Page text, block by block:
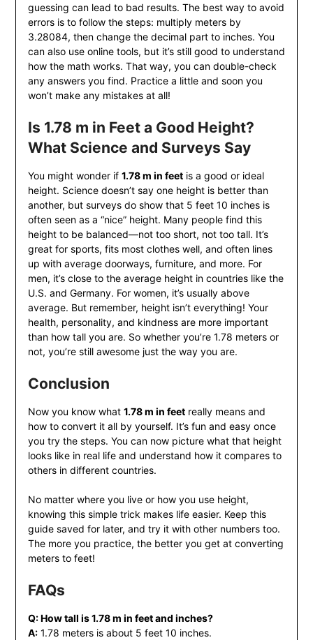
guessing can lead to bad results. The best way to avoid
errors is to follow the steps: multiply meters by
3.28084, then change the decimal part to inches. You
can also use online tools, but it’s still good to understand
how the math works. That way, you can double-check
any answers you find. Practice a little and soon you
won’t make any mistakes at all!
Is 1.78 m in Feet a Good Height?
What Science and Surveys Say
You might wonder if 1.78 m in feetis a good or ideal
height. Science doesn’t say one height is better than
another, but surveys do show that 5 feet 10 inches is
often seen as a “nice” height. Many people find this
height to be balanced—not too short, not too tall. It’s
great for sports, fits most clothes well, and often lines
up with average doorways, furniture, and more. For
men, it’s close to the average height in countries like the
U.S. and Germany. For women, it’s usually above
average. But remember, height isn’t everything! Your
health, personality, and kindness are more important
than how tall you are. So whether you’re 1.78 meters or
not, you’re still awesome just the way you are.
Conclusion
Now you know what 1.78 m in feetreally means and
how to convert it all by yourself. It’s fun and easy once
you try the steps. You can now picture what that height
looks like in real life and understand how it compares to
others in different countries.
No matter where you live or how you use height,
knowing this simple trick makes life easier. Keep this
guide saved for later, and try it with other numbers too.
The more you practice, the better you get at converting
meters to feet!
FAQs
Q: How tall is 1.78 m in feet and inches?
A:1.78 meters is about 5 feet 10 inches.